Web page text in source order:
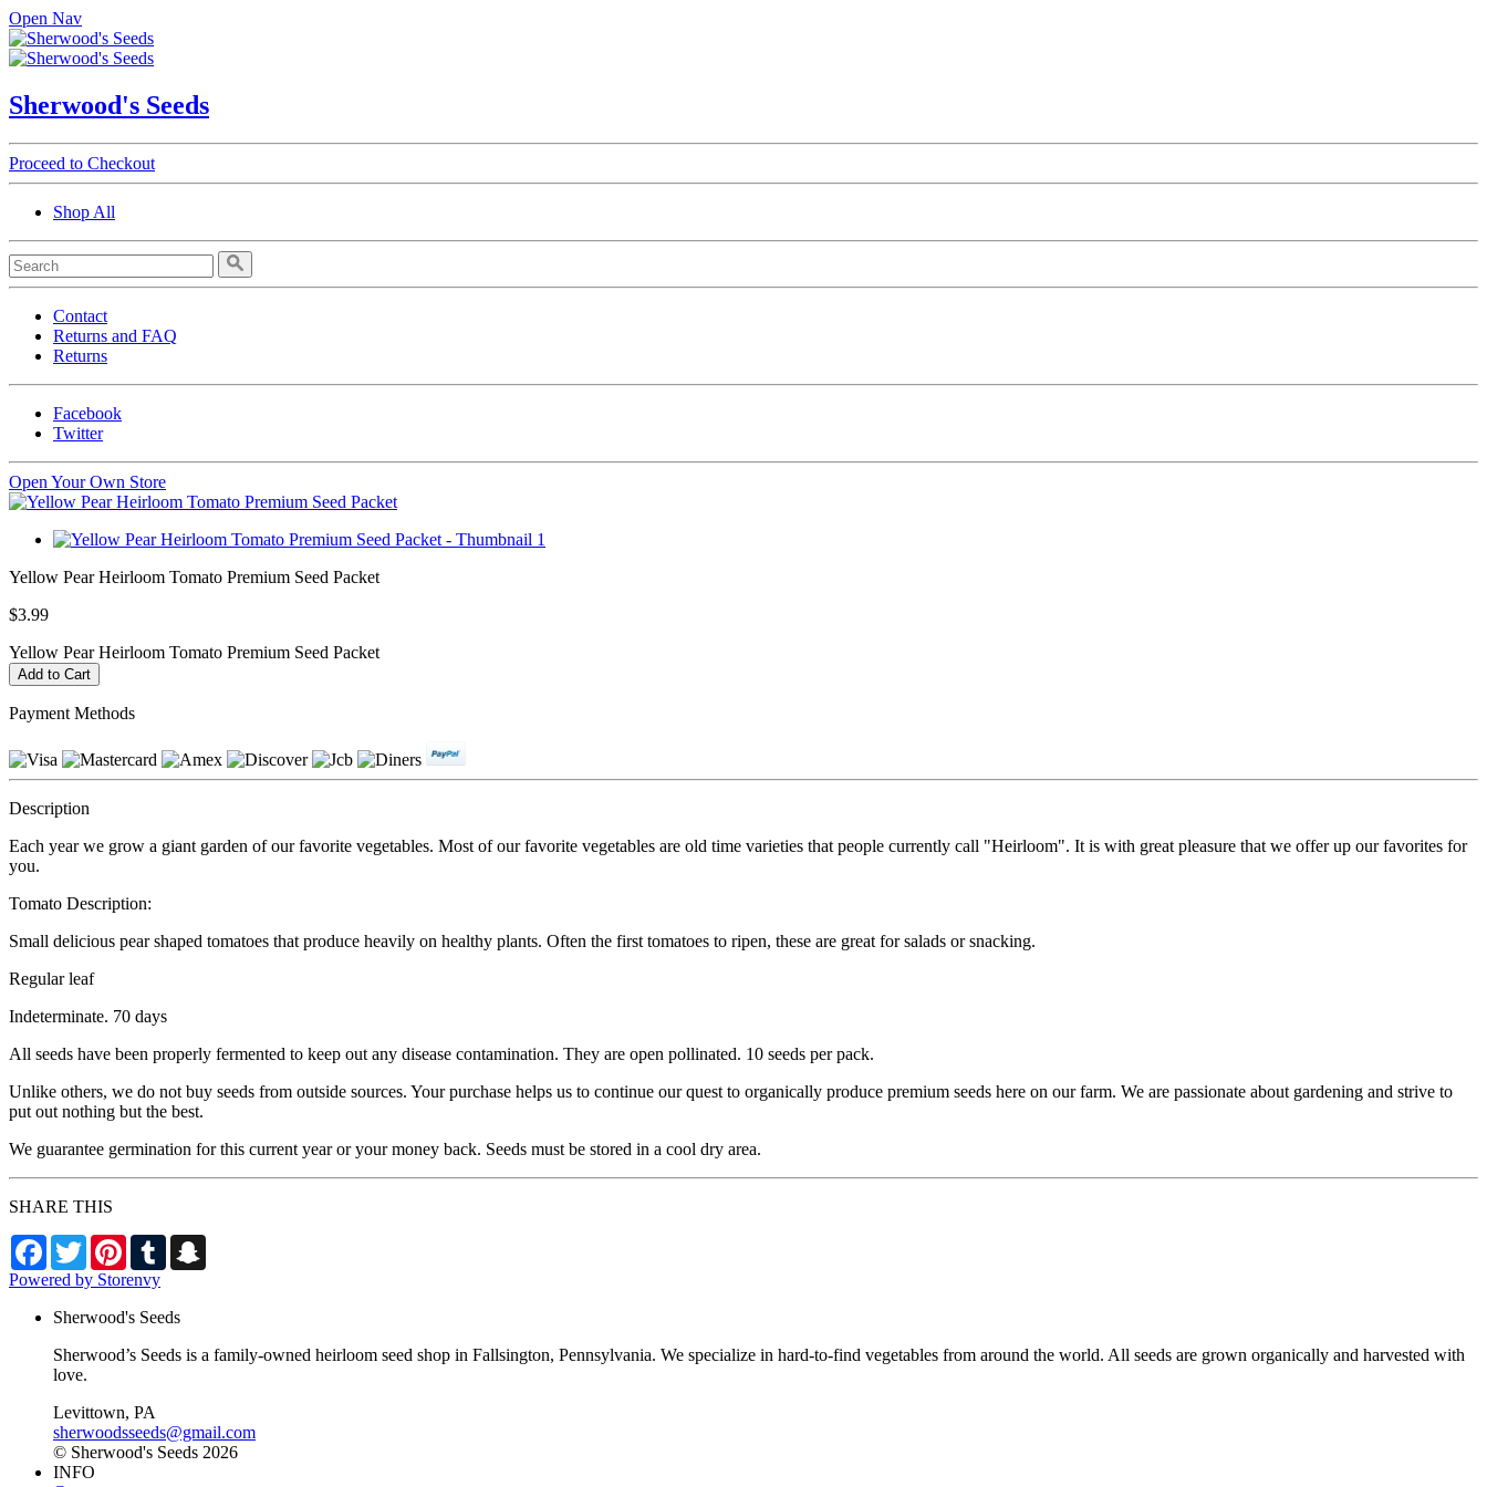
Open Nav
Sherwood's Seeds
Proceed to Checkout
Shop All
Contact
Returns and FAQ
Returns
Facebook
Twitter
Open Your Own Store
Yellow Pear Heirloom Tomato Premium Seed Packet
$3.99
Yellow Pear Heirloom Tomato Premium Seed Packet
Payment Methods
Description
Each year we grow a giant garden of our favorite vegetables. Most of our favorite vegetables are old time varieties that people currently call "Heirloom". It is with great pleasure that we offer up our favorites for
you.
Tomato Description:
Small delicious pear shaped tomatoes that produce heavily on healthy plants. Often the first tomatoes to ripen, these are great for salads or snacking.
Regular leaf
Indeterminate. 70 days
All seeds have been properly fermented to keep out any disease contamination. They are open pollinated. 10 seeds per pack.
Unlike others, we do not buy seeds from outside sources. Your purchase helps us to continue our quest to organically produce premium seeds here on our farm. We are passionate about gardening and strive to
put out nothing but the best.
We guarantee germination for this current year or your money back. Seeds must be stored in a cool dry area.
SHARE THIS
Facebook
TwitterPinterestTumblr
Powered by Storenvy
Sherwood's Seeds
Sherwood’s Seeds is a family-owned heirloom seed shop in Fallsington, Pennsylvania. We specialize in hard-to-find vegetables from around the world. All seeds are grown organically and harvested with
love.
Levittown, PA
sherwoodsseeds@gmail.com
© Sherwood's Seeds 2026
INFO